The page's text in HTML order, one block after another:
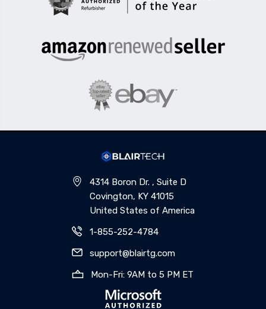
4314 Boron Dr. , Suite D
Covington, KY 41015
United States of America
1-855-252-4784
support@blairtg.com
Mon-Fri: 9AM to 5 PM ET